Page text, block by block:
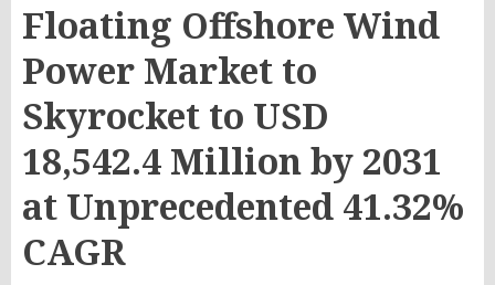
Floating Offshore Wind
Power Market to
Skyrocket to USD
18,542.4 Million by 2031
at Unprecedented 41.32%
CAGR